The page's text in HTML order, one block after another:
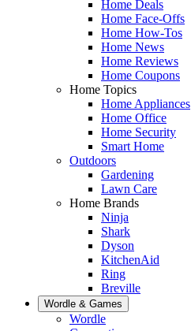
Home Deals
Home Face-Offs
Home How-Tos
Home News
Home Reviews
Home Coupons
Home Topics
Home Appliances
Home Office
Home Security
Smart Home
Outdoors
Gardening
Lawn Care
Home Brands
Ninja
Shark
Dyson
KitchenAid
Ring
Breville
Wordle & Games
Wordle